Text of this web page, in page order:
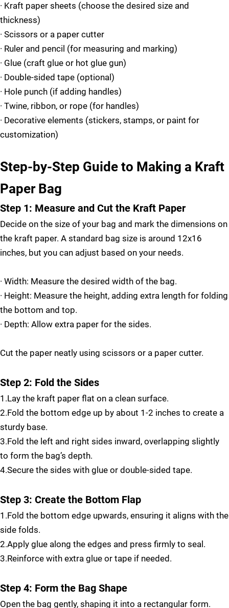
· Kraft paper sheets (choose the desired size and
thickness)
· Scissors or a paper cutter
· Ruler and pencil (for measuring and marking)
· Glue (craft glue or hot glue gun)
· Double-sided tape (optional)
· Hole punch (if adding handles)
· Twine, ribbon, or rope (for handles)
· Decorative elements (stickers, stamps, or paint for
customization)
Step-by-Step Guide to Making a Kraft
Paper Bag
Step 1: Measure and Cut the Kraft Paper
Decide on the size of your bag and mark the dimensions on
the kraft paper. A standard bag size is around 12x16
inches, but you can adjust based on your needs.
· Width: Measure the desired width of the bag.
· Height: Measure the height, adding extra length for folding
the bottom and top.
· Depth: Allow extra paper for the sides.
Cut the paper neatly using scissors or a paper cutter.
Step 2: Fold the Sides
1.Lay the kraft paper flat on a clean surface.
2.Fold the bottom edge up by about 1-2 inches to create a
sturdy base.
3.Fold the left and right sides inward, overlapping slightly
to form the bag’s depth.
4.Secure the sides with glue or double-sided tape.
Step 3: Create the Bottom Flap
1.Fold the bottom edge upwards, ensuring it aligns with the
side folds.
2.Apply glue along the edges and press firmly to seal.
3.Reinforce with extra glue or tape if needed.
Step 4: Form the Bag Shape
Open the bag gently, shaping it into a rectangular form.